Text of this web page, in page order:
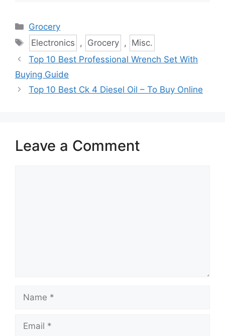
Categories
Grocery
Tags
Electronics , Grocery , Misc.
Top 10 Best Professional Wrench Set With
Buying Guide
Top 10 Best Ck 4 Diesel Oil – To Buy Online
Leave a Comment